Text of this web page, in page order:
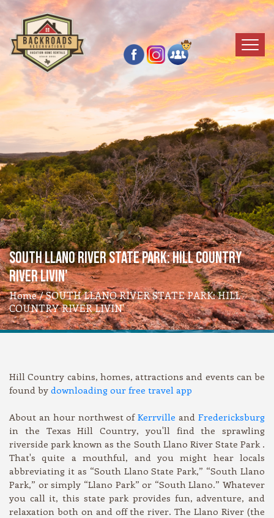
SOUTH LLANO RIVER STATE PARK: HILL COUNTRY
RIVER LIVIN'
Home/ SOUTH LLANO RIVER STATE PARK: HILL
COUNTRY RIVER LIVIN'
Hill Country cabins, homes, attractions and events can be
found by downloading our free travel app
About an hour northwest ofKerrville andFredericksburg
in the Texas Hill Country, you'll find the sprawling
riverside park known as the South Llano River State Park .
That's quite a mouthful, and you might hear locals
abbreviating it as “South Llano State Park,” “South Llano
Park,” or simply “Llano Park” or “South Llano.” Whatever
you call it, this state park provides fun, adventure, and
relaxation both on and off the river. The Llano River (the